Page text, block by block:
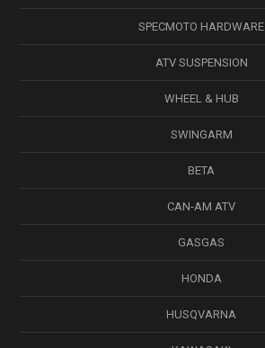
SPECMOTO HARDWARE
ATV SUSPENSION
WHEEL & HUB
SWINGARM
BETA
CAN-AM ATV
GASGAS
HONDA
HUSQVARNA